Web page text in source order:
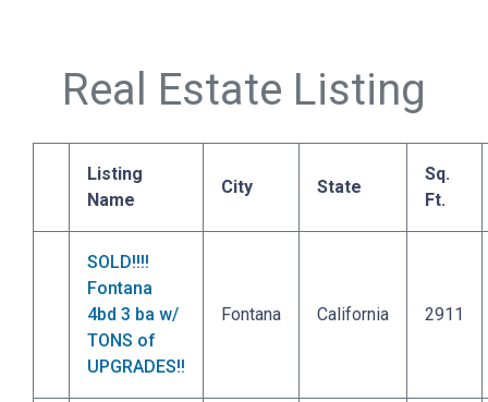
Real Estate Listing
Listing
Name
City State
Sq.
Ft.
SOLD!!!!
Fontana
4bd 3 ba w/
TONS of
UPGRADES!!
Fontana California 2911